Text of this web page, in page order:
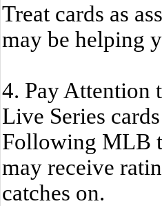
Treat cards as
may be helping
4. Pay Attention
Live Series
Following MLB
may receive
catches on.